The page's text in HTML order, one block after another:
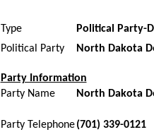
Type
Political Party-
Political Party
North Dakota
Party Information
Party Name
North Dakota
Party Telephone (701) 339-0121